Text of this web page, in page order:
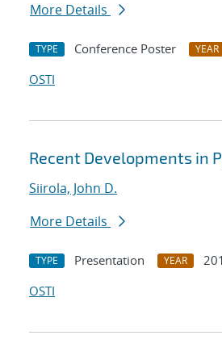
More Details
TYPE Conference Poster YEAR
OSTI
Recent Developments in
Siirola, John D.
More Details
TYPE Presentation YEAR
OSTI